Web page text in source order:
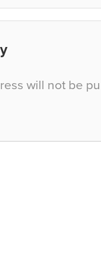
will not be